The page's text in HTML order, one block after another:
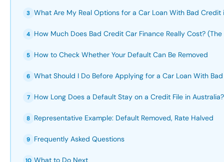
3 What Are My Real Options for a Car Loan With Bad Credit
4 How Much Does Bad Credit Car Finance Really Cost?
5 How to Check Whether Your Default Can Be Removed
6 What Should I Do Before Applying for a Car Loan With
7 How Long Does a Default Stay on a Credit File in Australia?
8 Representative Example: Default Removed, Rate Halved
9 Frequently Asked Questions
10 What to Do Next